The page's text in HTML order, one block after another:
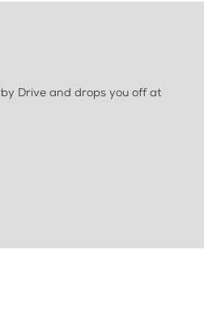
Drive and drops you off at